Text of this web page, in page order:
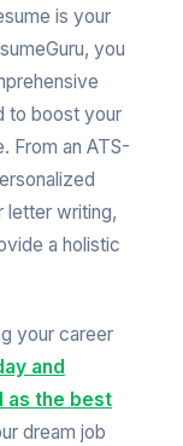
is your
you
to boost your
From an ATS-
letter writing,
a holistic
your career
and
as the best
dream job